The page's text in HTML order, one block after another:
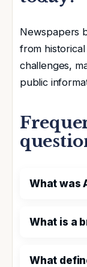
Newspapers
from
challenges,
public
What was
What is a
What